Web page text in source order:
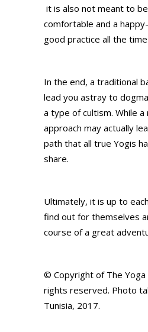
it is also not meant to
comfortable and a
good practice all the time.
In the end, a traditional
lead you astray to
a type of cultism. While
approach may actually
path that all true Yogis
share.
Ultimately, it is up to
find out for themselves
course of a great
© Copyright of The Yoga
rights reserved. Photo
Tunisia, 2017.